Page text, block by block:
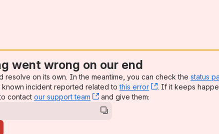
went wrong on our end
resolve on its own. In the meantime, you can check the status
known incident reported related tothis error , (opens new
. If it keeps
contact our support team , (opens new window)
and give them: